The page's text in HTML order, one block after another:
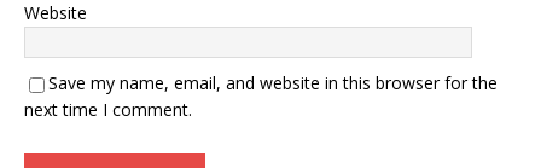
Website
Save my name, email, and website in this browser for the
next time I comment.